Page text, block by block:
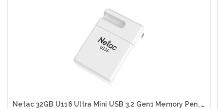
Netac 32GB U116 Ultra Mini USB 3.2 Gen1 Memory Pen, Cap, Lanyard Hole, Software Encryption